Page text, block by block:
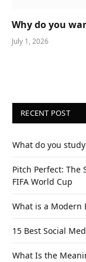
Why do you
July 1, 2026
RECENT POST
What do you
Pitch Perfect: The
FIFA World Cup
What is a Modern
15 Best Social
What Is the